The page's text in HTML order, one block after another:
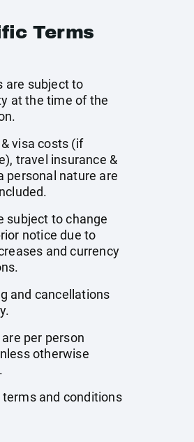
Terms
are subject to
at the time of the
visa costs (if
travel insurance &
personal nature are
subject to change
notice due to
and currency
and cancellations
per person
otherwise
and conditions